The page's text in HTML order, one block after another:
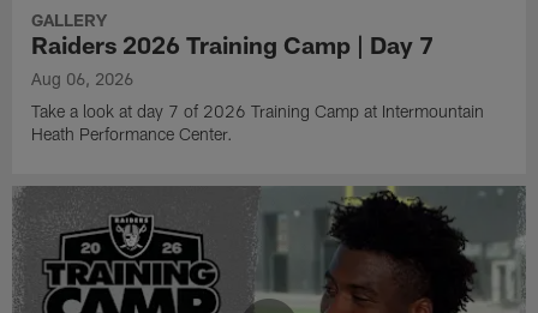
GALLERY
Raiders 2026 Training Camp | Day 7
Aug 06, 2026
Take a look at day 7 of 2026 Training Camp at Intermountain
Heath Performance Center.